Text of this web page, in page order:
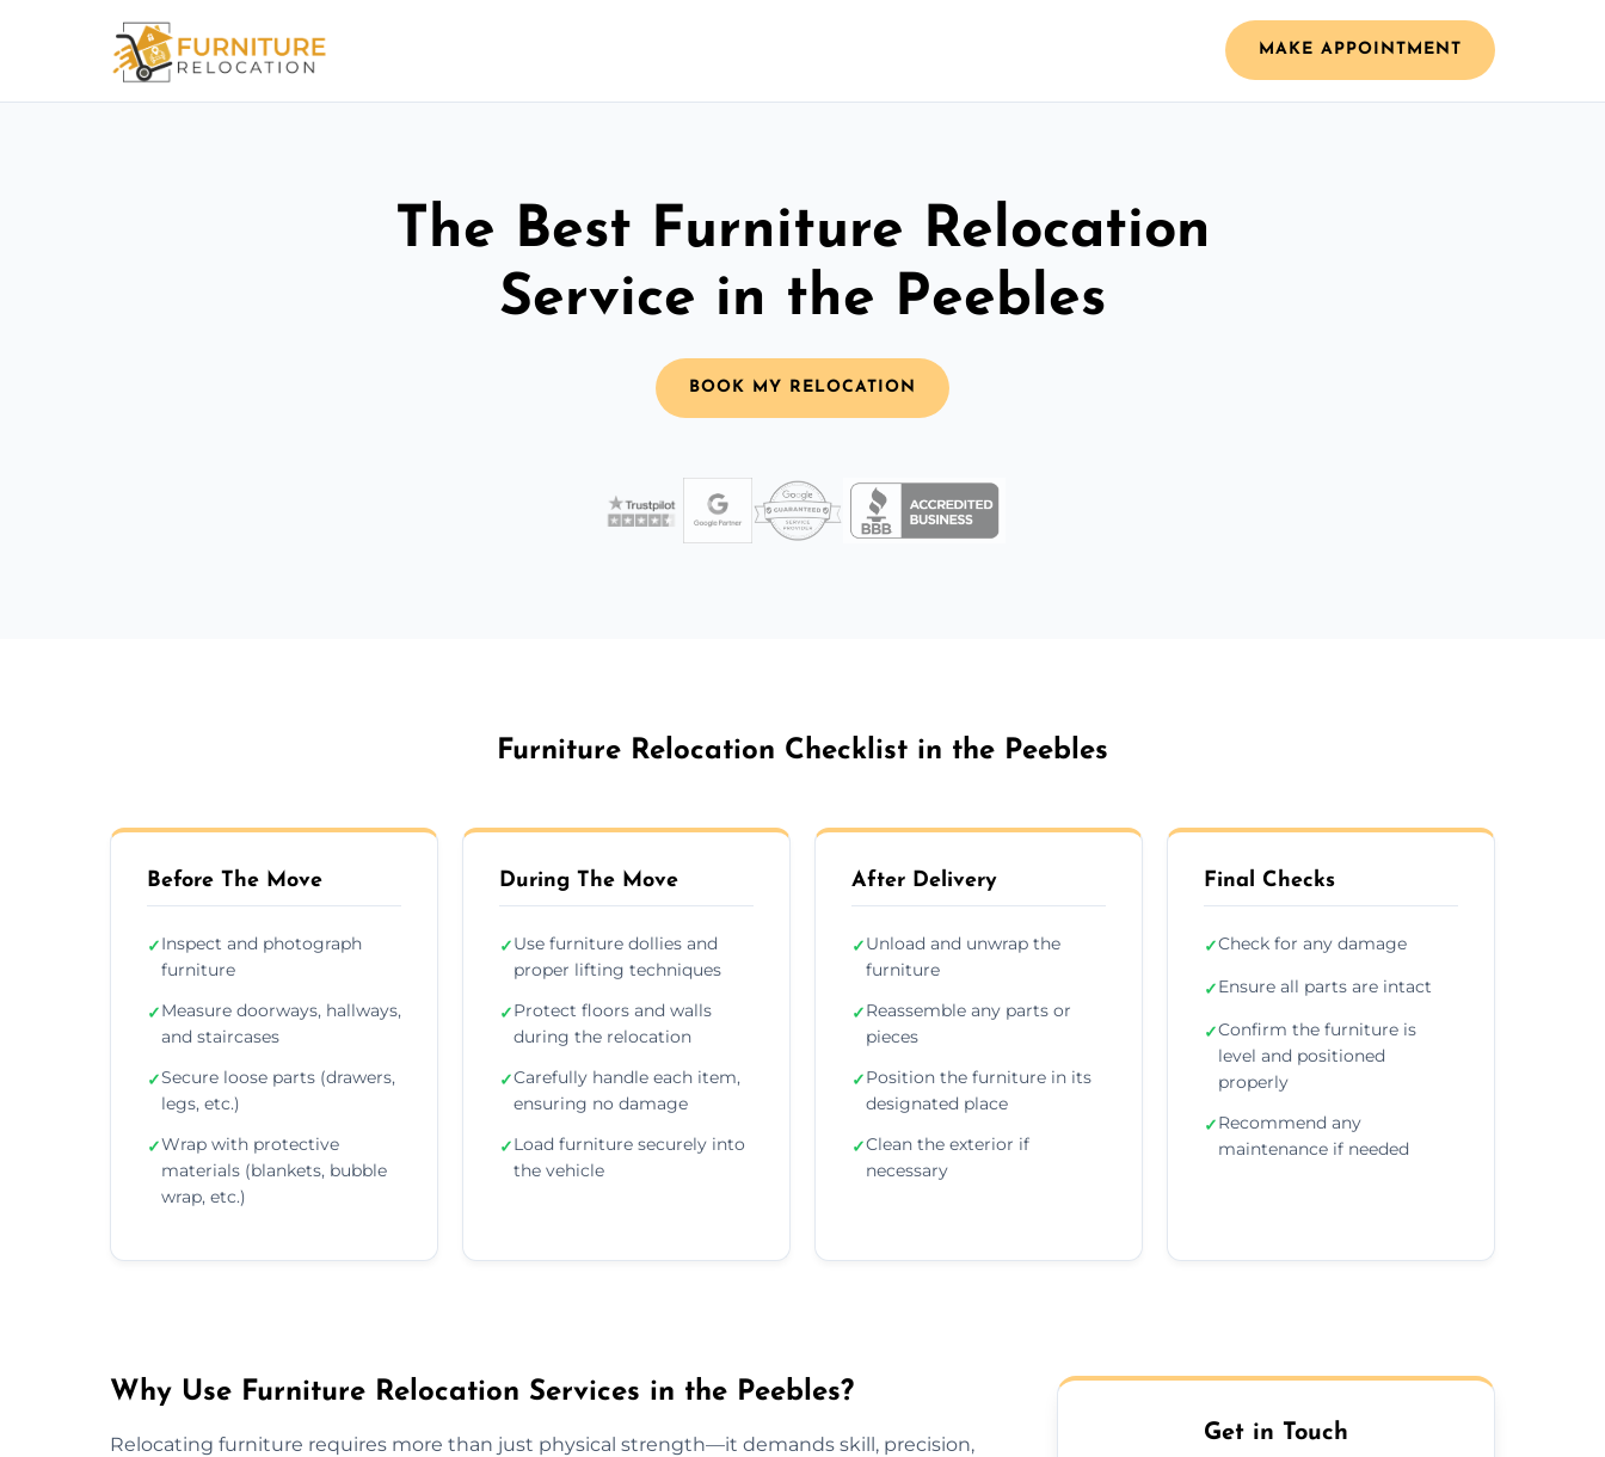
MAKE APPOINTMENT
The Best Furniture Relocation
Service in the Peebles
BOOK MY RELOCATION
Furniture Relocation Checklist in the Peebles
Before The Move
✓Inspect and photograph
furniture
✓Measure doorways, hallways,
and staircases
✓Secure loose parts (drawers,
legs, etc.)
✓Wrap with protective
materials (blankets, bubble
wrap, etc.)
During The Move
✓Use furniture dollies and
proper lifting techniques
✓Protect floors and walls
during the relocation
✓Carefully handle each item,
ensuring no damage
✓Load furniture securely into
the vehicle
After Delivery
✓Unload and unwrap the
furniture
✓Reassemble any parts or
pieces
✓Position the furniture in its
designated place
✓Clean the exterior if
necessary
Final Checks
✓Check for any damage
✓Ensure all parts are intact
✓Confirm the furniture is
level and positioned
properly
✓Recommend any
maintenance if needed
Why Use Furniture Relocation Services in the Peebles?
Relocating furniture requires more than just physical strength—it demands skill, precision,
Get in Touch